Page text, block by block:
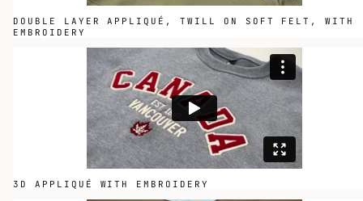
DOUBLE LAYER APPLIQUÉ, TWILL ON SOFT FELT, WITH
EMBROIDERY
3D APPLIQUÉ WITH EMBROIDERY